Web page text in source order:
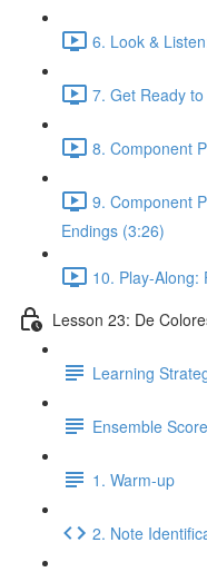
6. Look &
7. Get Ready
8. Component
9. Component
Endings (3:26)
10. Play-Along:
Lesson 23: De
Learning
Ensemble
1. Warm-up
2. Note